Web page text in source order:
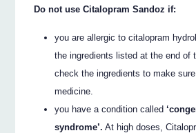
Do not use Citalopram Sandoz if:
you are allergic to citalopram
the ingredients listed at the end of
check the ingredients to make
medicine.
you have a condition called
syndrome’. At high doses,